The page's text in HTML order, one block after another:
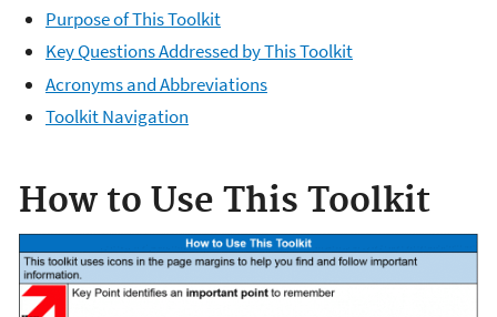
Purpose of This Toolkit
Key Questions Addressed by This Toolkit
Acronyms and Abbreviations
Toolkit Navigation
​How to Use This Toolkit